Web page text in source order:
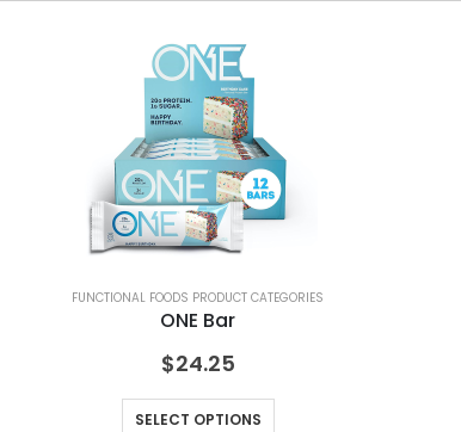
FUNCTIONAL FOODS PRODUCT CATEGORIES
ONE Bar
$24.25
SELECT OPTIONS